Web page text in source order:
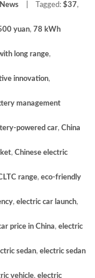
News Tagged: $37,
yuan, 78 kWh
long range,
innovation,
management
powered car, China
, Chinese electric
range, eco-friendly
, electric car launch,
price in China, electric
sedan, electric sedan
vehicle, electric